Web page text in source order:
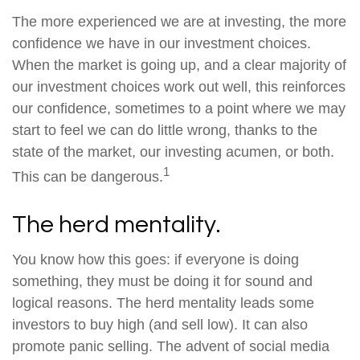
The more experienced we are at investing, the more
confidence we have in our investment choices.
When the market is going up, and a clear majority of
our investment choices work out well, this reinforces
our confidence, sometimes to a point where we may
start to feel we can do little wrong, thanks to the
state of the market, our investing acumen, or both.
This can be dangerous.1
The herd mentality.
You know how this goes: if everyone is doing
something, they must be doing it for sound and
logical reasons. The herd mentality leads some
investors to buy high (and sell low). It can also
promote panic selling. The advent of social media